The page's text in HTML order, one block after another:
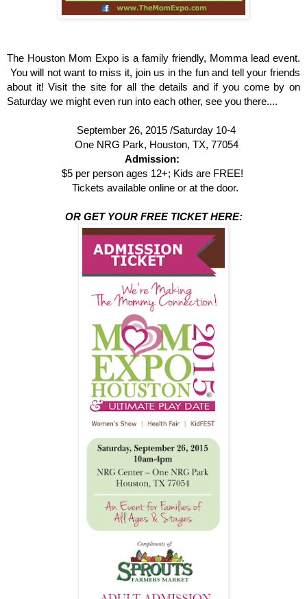
The Houston Mom Expo is a family friendly, Momma lead event.
You will not want to miss it, join us in the fun and tell your friends
about it! Visit the site for all the details and if you come by on
Saturday we might even run into each other, see you there....
September 26, 2015 /Saturday 10-4
One NRG Park, Houston, TX, 77054
Admission:
$5 per person ages 12+; Kids are FREE!
Tickets available online or at the door.
OR GET YOUR FREE TICKET HERE: